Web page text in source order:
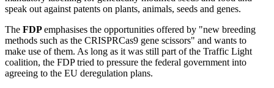
speak out against patents on plants, animals, seeds and genes.
The FDPemphasises the opportunities offered by "new breeding
methods such as the CRISPRCas9 gene scissors" and wants to
make use of them. As long as it was still part of the Traffic Light
coalition, the FDP tried to pressure the federal government into
agreeing to the EU deregulation plans.